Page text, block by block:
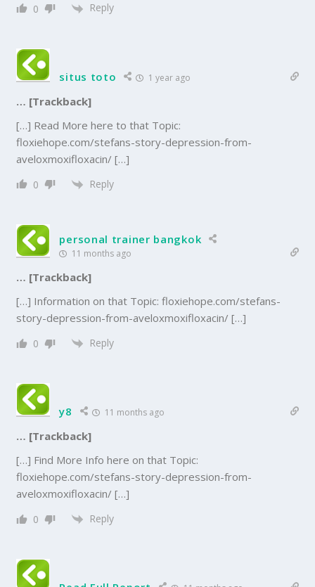
0 Reply
situs toto 1 year ago
… [Trackback]
[…] Read More here to that Topic:
floxiehope.com/stefans-story-depression-from-
aveloxmoxifloxacin/ […]
0 Reply
personal trainer bangkok
11 months ago
… [Trackback]
[…] Information on that Topic: floxiehope.com/stefans-
story-depression-from-aveloxmoxifloxacin/ […]
0 Reply
y8 11 months ago
… [Trackback]
[…] Find More Info here on that Topic:
floxiehope.com/stefans-story-depression-from-
aveloxmoxifloxacin/ […]
0 Reply